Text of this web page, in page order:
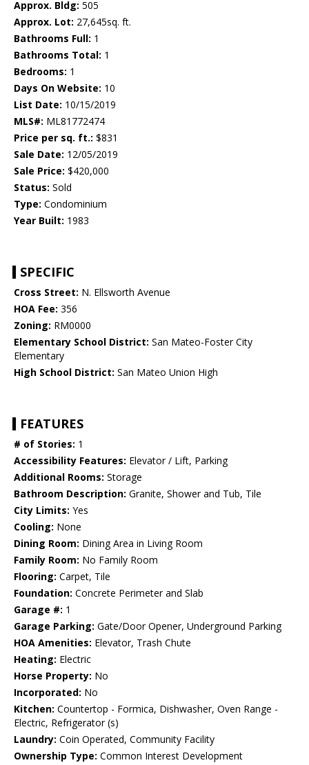
Approx. Bldg: 505
Approx. Lot: 27,645sq. ft.
Bathrooms Full: 1
Bathrooms Total: 1
Bedrooms: 1
Days On Website: 10
List Date: 10/15/2019
MLS#: ML81772474
Price per sq. ft.: $831
Sale Date: 12/05/2019
Sale Price: $420,000
Status: Sold
Type: Condominium
Year Built: 1983
SPECIFIC
Cross Street: N. Ellsworth Avenue
HOA Fee: 356
Zoning: RM0000
Elementary School District: San Mateo-Foster City
Elementary
High School District: San Mateo Union High
FEATURES
# of Stories: 1
Accessibility Features: Elevator / Lift, Parking
Additional Rooms: Storage
Bathroom Description: Granite, Shower and Tub, Tile
City Limits: Yes
Cooling: None
Dining Room: Dining Area in Living Room
Family Room: No Family Room
Flooring: Carpet, Tile
Foundation: Concrete Perimeter and Slab
Garage #: 1
Garage Parking: Gate/Door Opener, Underground Parking
HOA Amenities: Elevator, Trash Chute
Heating: Electric
Horse Property: No
Incorporated: No
Kitchen: Countertop - Formica, Dishwasher, Oven Range -
Electric, Refrigerator (s)
Laundry: Coin Operated, Community Facility
Ownership Type: Common Interest Development